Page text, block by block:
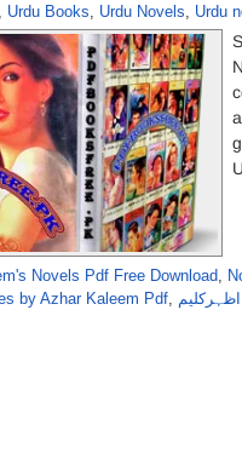
, Urdu Books, Urdu Novels, Urdu
Novels Pdf Free Download,
by Azhar Kaleem Pdf,